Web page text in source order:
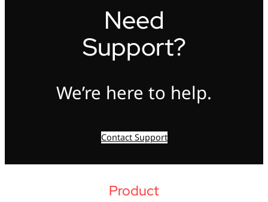
Need
Support?
We’re here to help.
Contact Support
Product